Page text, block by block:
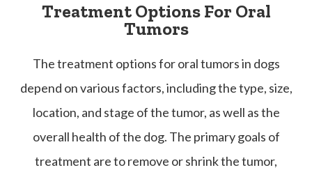
Treatment Options For Oral
Tumors
The treatment options for oral tumors in dogs
depend on various factors, including the type, size,
location, and stage of the tumor, as well as the
overall health of the dog. The primary goals of
treatment are to remove or shrink the tumor,